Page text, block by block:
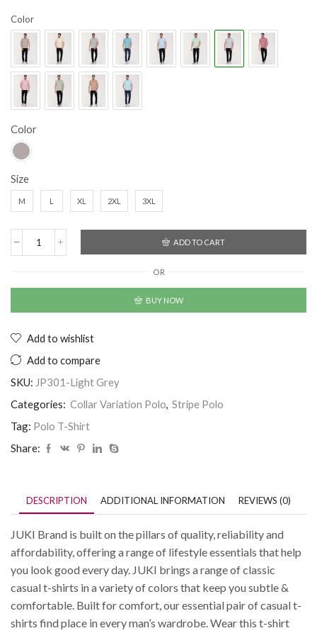
Color
Color
Size
M L XL 2XL 3XL
ADD TO CART
OR
BUY NOW
Add to wishlist
Add to compare
SKU: JP301-Light Grey
Categories: Collar Variation Polo, Stripe Polo
Tag: Polo T-Shirt
Share:
DESCRIPTION ADDITIONAL INFORMATION REVIEWS (0)
JUKI Brand is built on the pillars of quality, reliability and
affordability, offering a range of lifestyle essentials that help
you look good every day. JUKI brings a range of classic
casual t-shirts in a variety of colors that keep you subtle &
comfortable. Built for comfort, our essential pair of casual t-
shirts find place in every man’s wardrobe. Wear this t-shirt